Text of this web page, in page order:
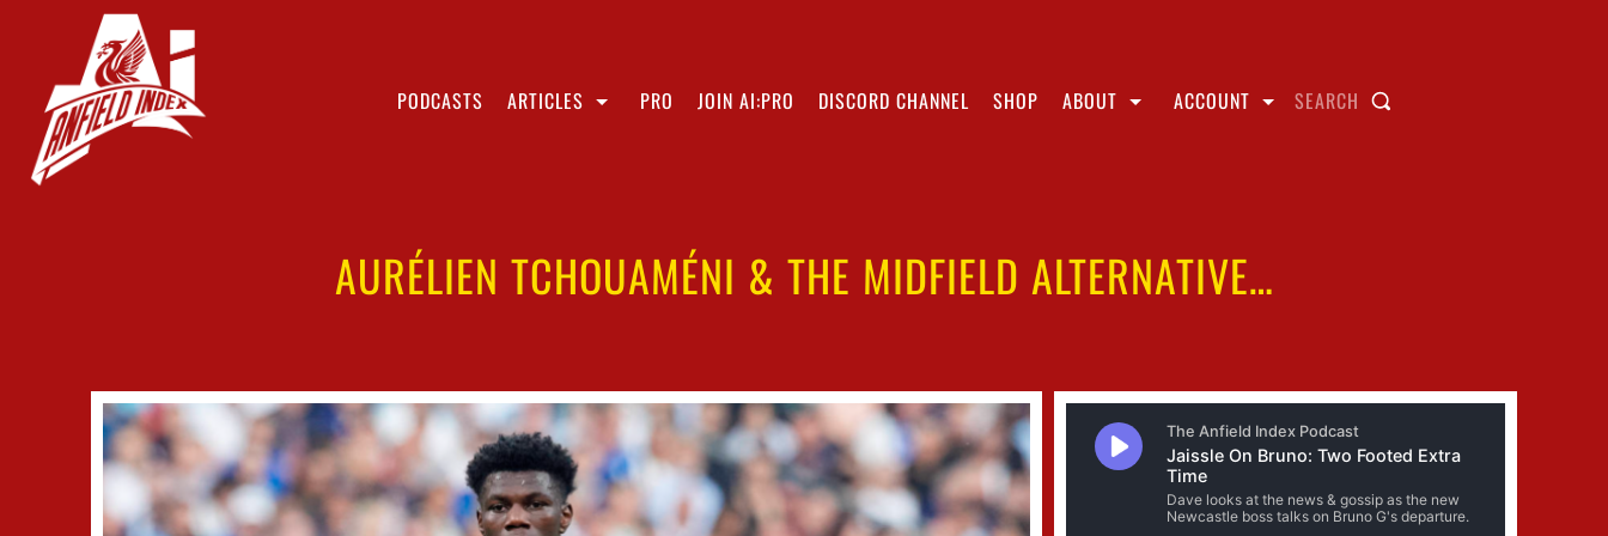
PODCASTS ARTICLES PRO JOIN AI:PRO DISCORD CHANNEL SHOP ABOUT ACCOUNT SEARCH
AURÉLIEN TCHOUAMÉNI & THE MIDFIELD ALTERNATIVE…